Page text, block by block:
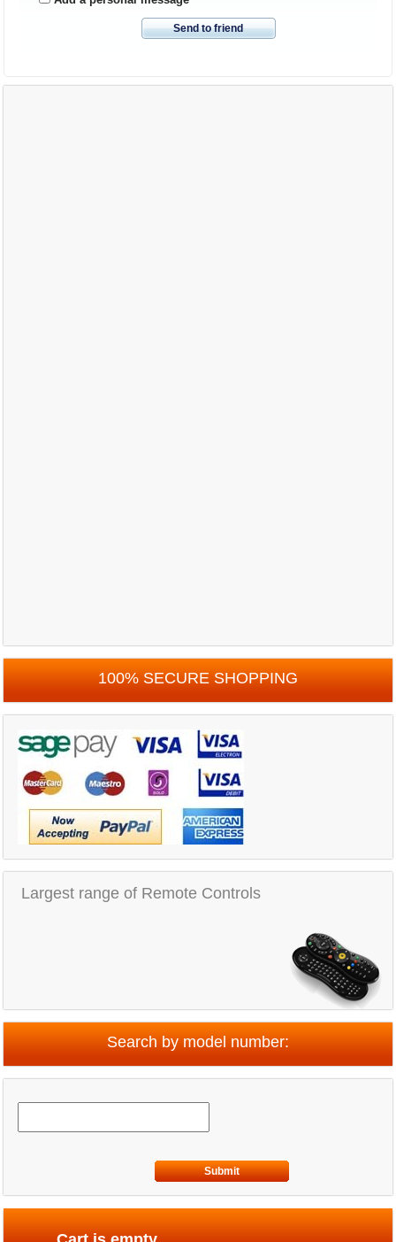
Send to friend
100% SECURE SHOPPING
Largest range of Remote Controls
Search by model number:
Submit